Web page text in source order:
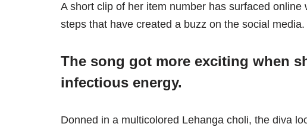
A short clip of her item number has surfaced
steps that have created a buzz on the social media.
The song got more exciting when
infectious energy.
Donned in a multicolored Lehanga choli, the diva